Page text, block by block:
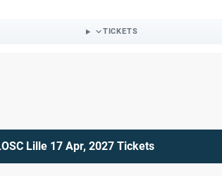
TICKETS
Lille 17 Apr, 2027 Tickets